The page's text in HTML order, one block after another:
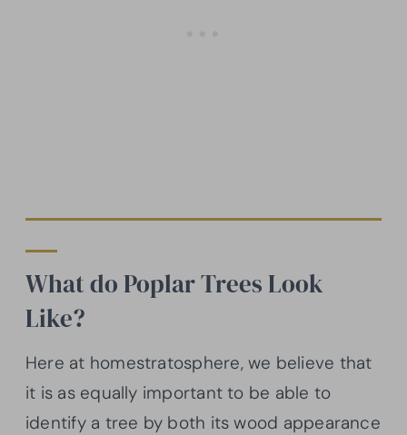
What do Poplar Trees Look
Like?
Here at homestratosphere, we believe that
it is as equally important to be able to
identify a tree by both its wood appearance